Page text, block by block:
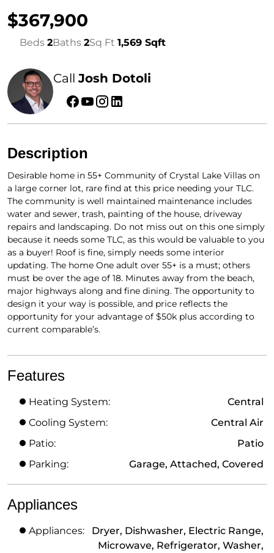
$367,900
Beds 2Baths 2Sq Ft 1,569 Sqft
CallJosh Dotoli
Description
Desirable home in 55+ Community of Crystal Lake Villas on
a large corner lot, rare find at this price needing your TLC.
The community is well maintained maintenance includes
water and sewer, trash, painting of the house, driveway
repairs and landscaping. Do not miss out on this one simply
because it needs some TLC, as this would be valuable to you
as a buyer! Roof is fine, simply needs some interior
updating. The home One adult over 55+ is a must; others
must be over the age of 18. Minutes away from the beach,
major highways along and fine dining. The opportunity to
design it your way is possible, and price reflects the
opportunity for your advantage of $50k plus according to
current comparable’s.
Features
Heating System:
Central
Cooling System:
Central Air
Patio:
Patio
Parking:
Garage, Attached, Covered
Appliances
Appliances:
Dryer, Dishwasher, Electric Range,
Microwave, Refrigerator, Washer,